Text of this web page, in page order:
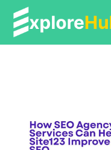
content